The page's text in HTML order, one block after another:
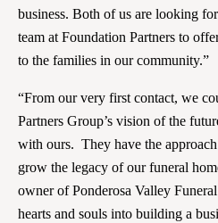
business. Both of us are looking
team at Foundation Partners to
to the families in our community.”
“From our very first contact, we
Partners Group’s vision of the
with ours. They have the
grow the legacy of our funeral
owner of Ponderosa Valley
hearts and souls into building a